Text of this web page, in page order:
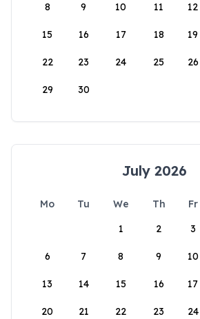
8 9 10 11 12
15 16 17 18 19
22 23 24 25 26
29 30
July 2026
Mo Tu We Th Fr
1
2 3
6 7 8 9 10
13 14 15 16 17
20 21 22 23 24